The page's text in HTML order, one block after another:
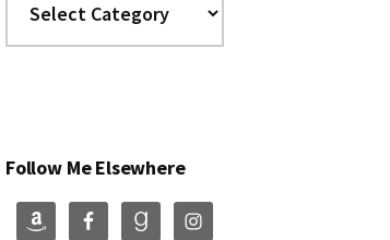
Follow Me Elsewhere